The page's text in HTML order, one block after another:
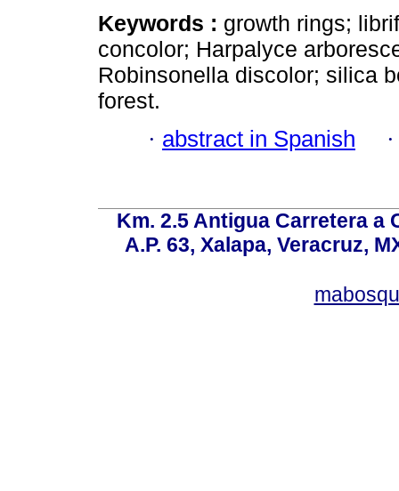
Keywords : growth rings;
concolor; Harpalyce
Robinsonella discolor; silica
forest.
· abstract in Spanish
Km. 2.5 Antigua Carretera a
A.P. 63, Xalapa, Veracruz,